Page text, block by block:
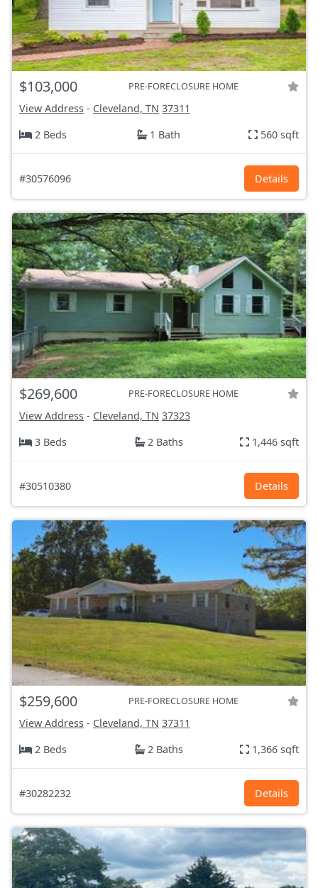
$103,000 PRE-FORECLOSURE HOME
View Address - Cleveland, TN 37311
2 Beds
1 Bath 560 sqft
#30576096 Details
$269,600 PRE-FORECLOSURE HOME
View Address - Cleveland, TN 37323
3 Beds
2 Baths 1,446 sqft
#30510380 Details
$259,600 PRE-FORECLOSURE HOME
View Address - Cleveland, TN 37311
2 Beds
2 Baths 1,366 sqft
#30282232 Details